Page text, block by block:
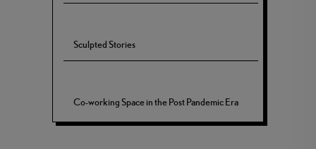
Sculpted Stories
Co-working Space in the Post Pandemic Era